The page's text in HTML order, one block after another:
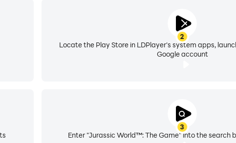
2
Locate the Play Store in LDPlayer's system apps,
Google account
3
Enter "Jurassic World™: The Game" into the search